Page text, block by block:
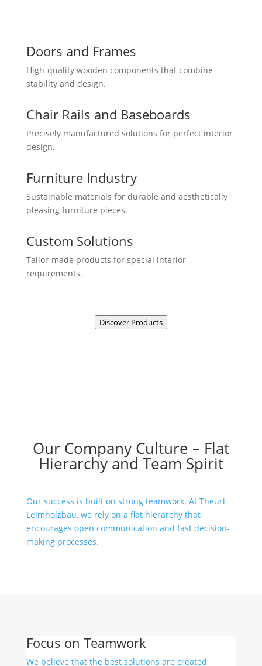
Doors and Frames
High-quality wooden components that combine
stability and design.
Chair Rails and Baseboards
Precisely manufactured solutions for perfect interior
design.
Furniture Industry
Sustainable materials for durable and aesthetically
pleasing furniture pieces.
Custom Solutions
Tailor-made products for special interior
requirements.
Discover Products
Our Company Culture – Flat
Hierarchy and Team Spirit
Our success is built on strong teamwork. At Theurl
Leimholzbau, we rely on a flat hierarchy that
encourages open communication and fast decision-
making processes.
Focus on Teamwork
We believe that the best solutions are created